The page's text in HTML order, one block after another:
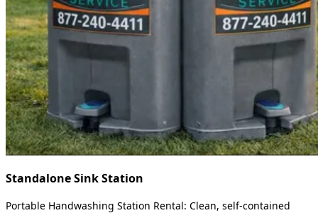
Standalone Sink Station
Portable Handwashing Station Rental: Clean, self-contained